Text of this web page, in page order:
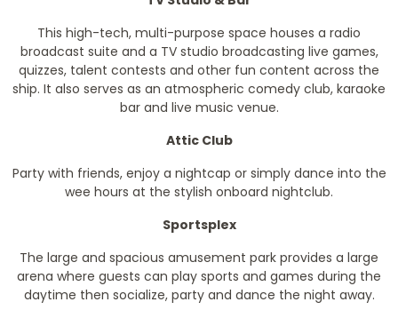
This high-tech, multi-purpose space houses a radio
broadcast suite and a TV studio broadcasting live games,
quizzes, talent contests and other fun content across the
ship. It also serves as an atmospheric comedy club, karaoke
bar and live music venue.
Attic Club
Party with friends, enjoy a nightcap or simply dance into the
wee hours at the stylish onboard nightclub.
Sportsplex
The large and spacious amusement park provides a large
arena where guests can play sports and games during the
daytime then socialize, party and dance the night away.